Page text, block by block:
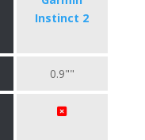
Instinct 2
0.9""